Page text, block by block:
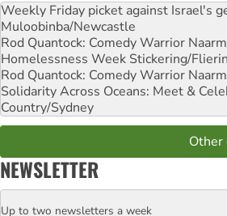
Weekly Friday picket against Israel's
Muloobinba/Newcastle
Rod Quantock: Comedy Warrior
Homelessness Week Stickering/
Rod Quantock: Comedy Warrior
Solidarity Across Oceans: Meet &
Country/Sydney
Other
NEWSLETTER
Up to two newsletters a week